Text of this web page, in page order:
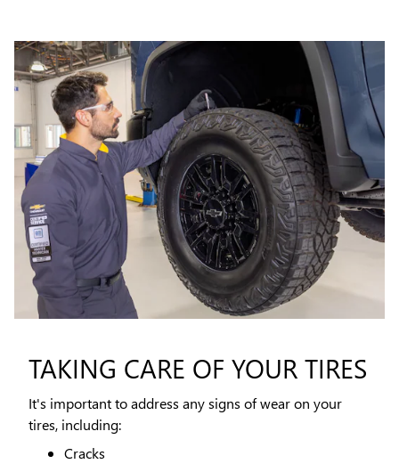
TAKING CARE OF YOUR TIRES
It's important to address any signs of wear on your
tires, including:
Cracks